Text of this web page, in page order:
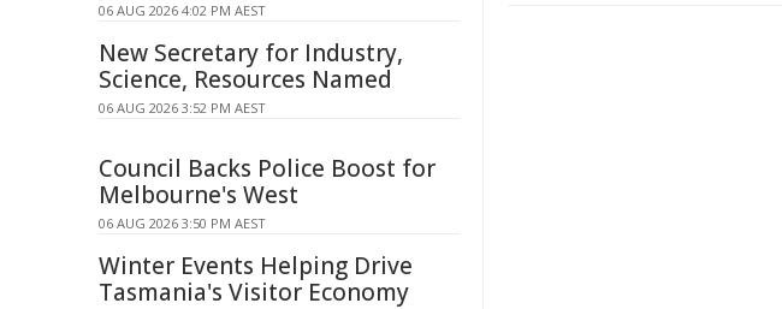
06 AUG 2026 4:02 PM AEST
New Secretary for Industry,
Science, Resources Named
06 AUG 2026 3:52 PM AEST
Council Backs Police Boost for
Melbourne's West
06 AUG 2026 3:50 PM AEST
Winter Events Helping Drive
Tasmania's Visitor Economy